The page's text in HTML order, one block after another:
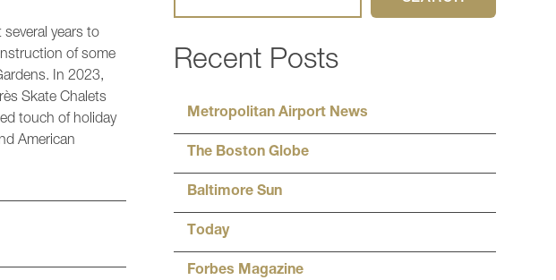
years to
of some
In 2023,
Skate Chalets
touch of holiday
American
Recent Posts
Metropolitan Airport News
The Boston Globe
Baltimore Sun
Today
Forbes Magazine